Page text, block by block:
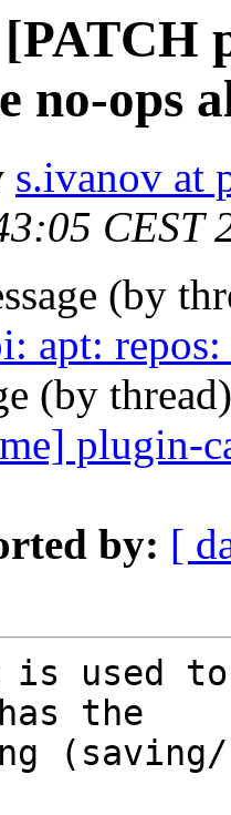
no-ops
s.ivanov at
CEST
(by
apt:
(by
plugin-
by: [
is used
the